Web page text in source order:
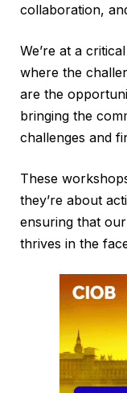
collaboration,
We’re at a
where the
are the
bringing the
challenges and
These
they’re about
ensuring that
thrives in the